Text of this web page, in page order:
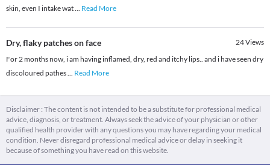
skin, even I intake wat... Read More
Dry, flaky patches on face 24Views
For 2 months now, i am having inflamed, dry, red and itchy lips.. and i have seen dry
discoloured pathes... Read More
Disclaimer : The content is not intended to be a substitute for professional medical
advice, diagnosis, or treatment. Always seek the advice of your physician or other
qualified health provider with any questions you may have regarding your medical
condition. Never disregard professional medical advice or delay in seeking it
because of something you have read on this website.